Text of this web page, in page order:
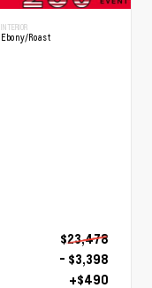
INTERIOR
Ebony/Roast
$23,478
- $3,398
+$490